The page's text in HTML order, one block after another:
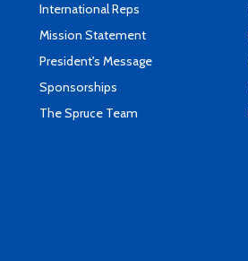
International Reps
Mission Statement
President's Message
Sponsorships
The Spruce Team